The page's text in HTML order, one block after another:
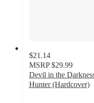
$21.14
MSRP $29.99
Devil in the
Hunter (Hardcover)